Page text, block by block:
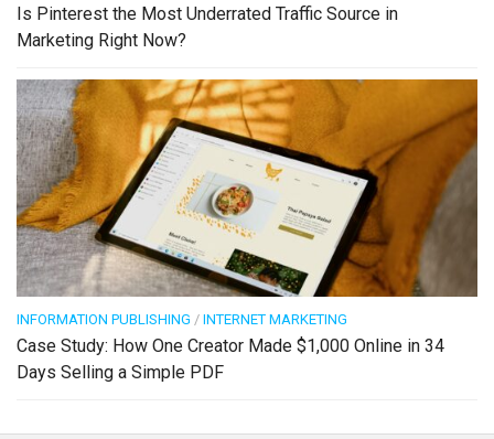
Is Pinterest the Most Underrated Traffic Source in
Marketing Right Now?
INFORMATION PUBLISHING / INTERNET MARKETING
Case Study: How One Creator Made $1,000 Online in 34
Days Selling a Simple PDF